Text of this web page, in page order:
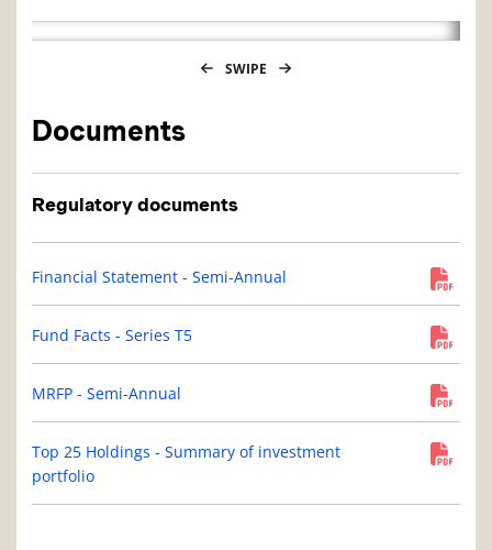
SWIPE
Documents
Regulatory documents
Financial Statement - Semi-Annual
Fund Facts - Series T5
MRFP - Semi-Annual
Top 25 Holdings - Summary of investment
portfolio